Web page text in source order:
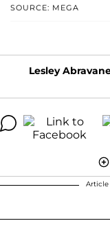
SOURCE: MEGA
Lesley